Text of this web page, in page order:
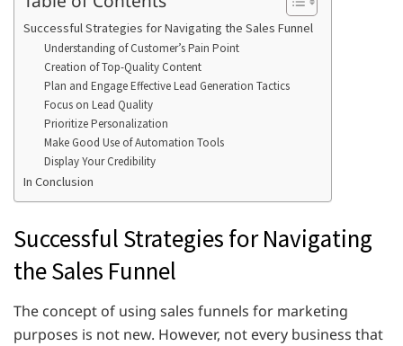
Successful Strategies for Navigating the Sales Funnel
Understanding of Customer’s Pain Point
Creation of Top-Quality Content
Plan and Engage Effective Lead Generation Tactics
Focus on Lead Quality
Prioritize Personalization
Make Good Use of Automation Tools
Display Your Credibility
In Conclusion
Successful Strategies for Navigating
the Sales Funnel
The concept of using sales funnels for marketing
purposes is not new. However, not every business that